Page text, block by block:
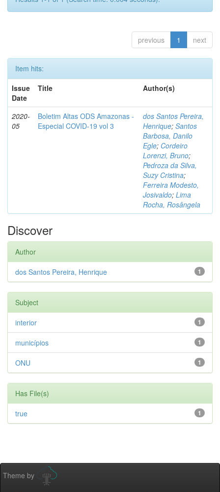
previous 1 next
Item hits:
Issue
Date
Title Author(s)
2020-
05
Boletim Altas ODS Amazonas -
Especial COVID-19 vol 3
dos Santos Pereira,
Henrique; Santos
Barbosa, Danilo
Egle; Cordeiro
Lorenzi, Bruno;
Pedroza da Silva,
Suzy Cristina;
Ferreira Modesto,
Josivaldo; Lima
Rocha, Rosângela
Discover
Author
1
dos Santos Pereira, Henrique
Subject
1
interior
1
municípios
1
ONU
Has File(s)
1
true
Theme by